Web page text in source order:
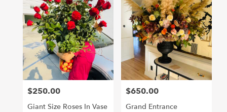
Flower
delivery
Arcadia
from
local
florists
Price:
$250.00
Giant Size Roses In Vase
Price:
$650.00
Grand Entrance